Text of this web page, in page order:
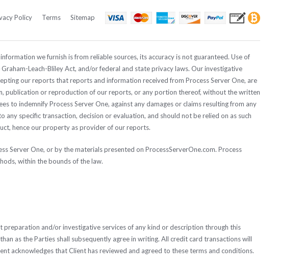
Policy Terms Sitemap
we furnish is from reliable sources, its accuracy is not guaranteed. Use of
Leach-Bliley Act, and/or federal and state privacy laws. Our investigative
our reports that reports and information received from Process Server One, are
publication or reproduction of our reports, or any portion thereof, without the written
to indemnify Process Server One, against any damages or claims resulting from any
specific transaction, decision or evaluation, and should not be relied on as such
hence our property as provider of our reports.
One, or by the materials presented on ProcessServerOne.com. Process
within the bounds of the law.
and/or investigative services of any kind or description through this
as the Parties shall subsequently agree in writing. All credit card transactions will
acknowledges that Client has reviewed and agreed to these terms and conditions.